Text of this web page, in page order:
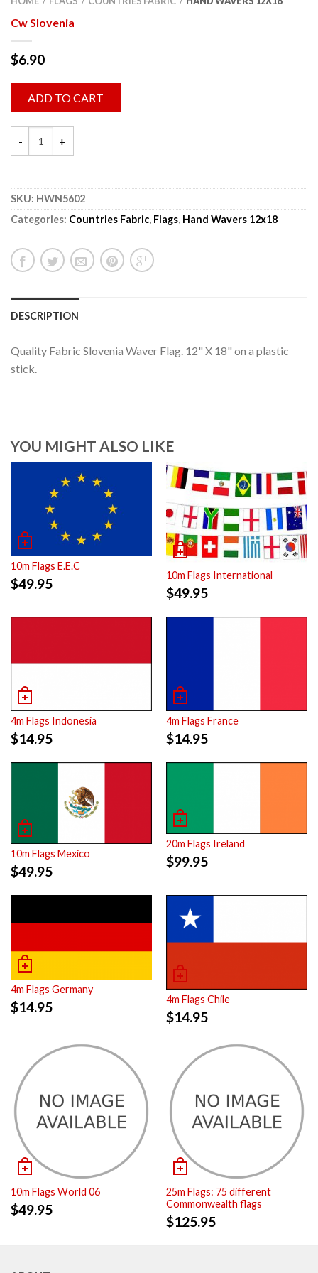
Cw Slovenia
$6.90
ADD TO CART
SKU: HWN5602
Categories: Countries Fabric, Flags, Hand Wavers 12x18
DESCRIPTION
Quality Fabric Slovenia Waver Flag. 12" X 18" on a plastic
stick.
YOU MIGHT ALSO LIKE
10m Flags E.E.C
$49.95
10m Flags International
$49.95
4m Flags Indonesia
$14.95
4m Flags France
$14.95
10m Flags Mexico
$49.95
20m Flags Ireland
$99.95
4m Flags Germany
$14.95 4m Flags Chile
$14.95
10m Flags World 06
$49.95
25m Flags: 75 different
Commonwealth flags
$125.95